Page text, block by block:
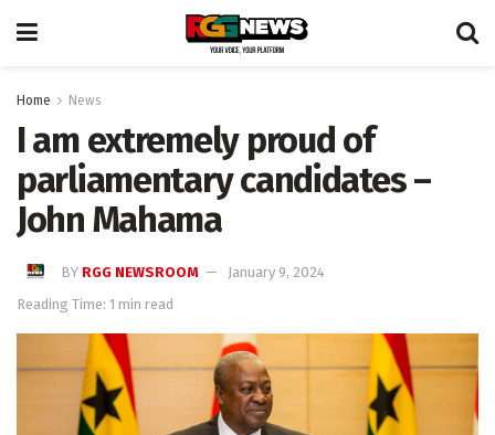
Home News
I am extremely proud of
parliamentary candidates –
John Mahama
BY RGG NEWSROOM
January 9, 2024
Reading Time: 1 min read